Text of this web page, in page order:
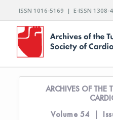
ISSN 1016-5169 | E-ISSN 1308-
ARCHIVES OF THE
Volume 54 |